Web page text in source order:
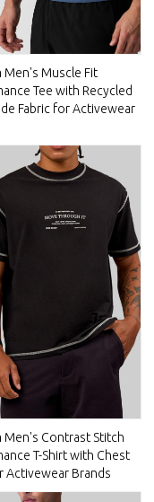
Men's Muscle Fit
Tee with Recycled
Fabric for Activewear
Men's Contrast Stitch
T-Shirt with Chest
Activewear Brands